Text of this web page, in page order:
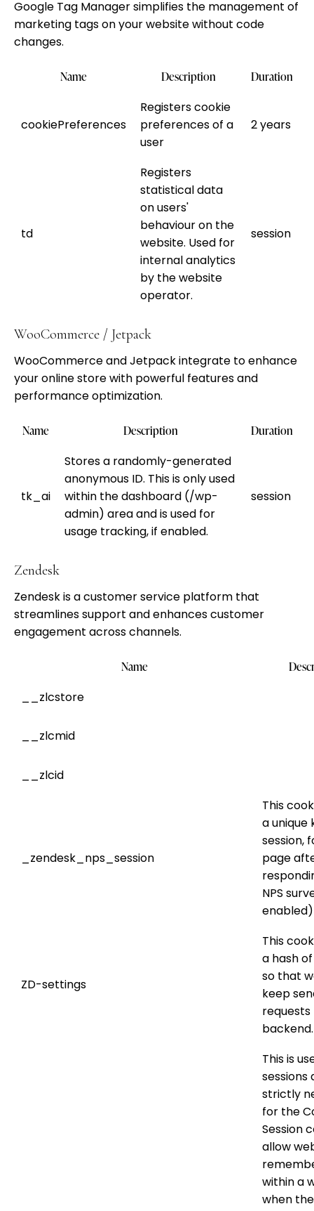
Google Tag Manager simplifies the management of
marketing tags on your website without code
changes.
Name Description Duration
cookiePreferences
Registers cookie
preferences of a
user
2 years
td
Registers
statistical data
on users'
behaviour on the
website. Used for
internal analytics
by the website
operator.
session
WooCommerce / Jetpack
WooCommerce and Jetpack integrate to enhance
your online store with powerful features and
performance optimization.
Name Description Duration
tk_ai
Stores a randomly-generated
anonymous ID. This is only used
within the dashboard (/wp-
admin) area and is used for
usage tracking, if enabled.
session
Zendesk
Zendesk is a customer service platform that
streamlines support and enhances customer
engagement across channels.
Name
__zlcstore
__zlcmid
__zlcid
_zendesk_nps_session
This
a unique
session,
page
NPS
enabled)
ZD-settings
This
a hash
so that
keep
backend.
This is
sessions
strictly
for the
Session
allow
within a
when